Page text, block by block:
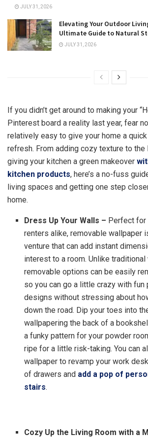
JULY 31, 2026
Elevating Your Outdoor
Ultimate Guide to Natural
JULY 31, 2026
If you didn’t get around to making your
Pinterest board a reality last year, fear
relatively easy to give your home a
refresh. From adding cozy texture to the
giving your kitchen a green makeover
kitchen products, here’s a no-fuss
living spaces and getting one step
home.
Dress Up Your Walls – Perfect for
renters alike, removable wallpaper
venture that can add instant
interest to a room. Unlike traditional
removable options can be easily
so you can go a little crazy with fun
designs without stressing about
down the road. Dip your toes into
wallpapering the back of a
a funky pattern for your powder
ripe for a little risk-taking. You can
wallpaper to revamp your work
of drawers and add a pop of
stairs.
Cozy Up the Living Room with a